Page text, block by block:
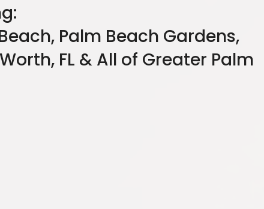
Palm Beach Gardens,
FL & All of Greater Palm